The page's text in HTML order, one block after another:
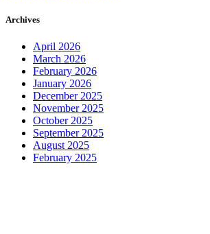
Archives
April 2026
March 2026
February 2026
January 2026
December 2025
November 2025
October 2025
September 2025
August 2025
February 2025